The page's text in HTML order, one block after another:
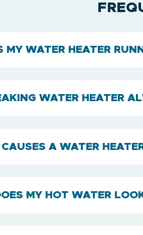
MY WATER HEATER
WATER HEATER
A WATER
MY HOT WATER